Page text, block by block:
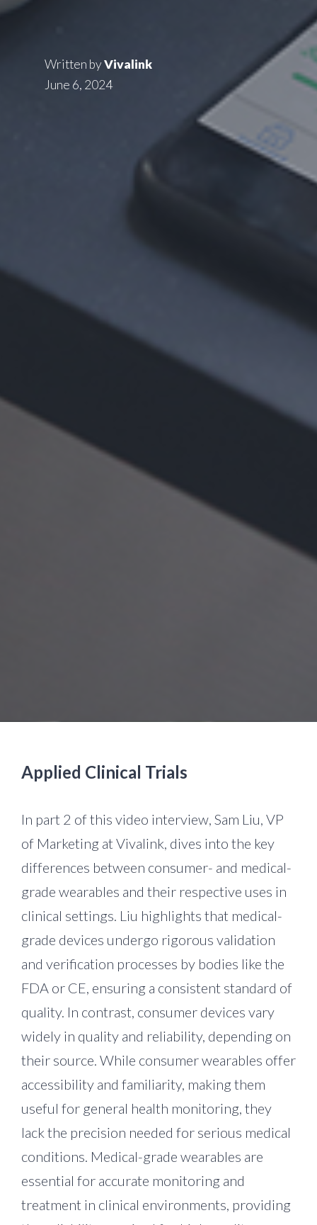
Written byVivalink
June 6, 2024
Applied Clinical Trials
In part 2 of this video interview, Sam Liu, VP
of Marketing at Vivalink, dives into the key
differences between consumer- and medical-
grade wearables and their respective uses in
clinical settings. Liu highlights that medical-
grade devices undergo rigorous validation
and verification processes by bodies like the
FDA or CE, ensuring a consistent standard of
quality. In contrast, consumer devices vary
widely in quality and reliability, depending on
their source. While consumer wearables offer
accessibility and familiarity, making them
useful for general health monitoring, they
lack the precision needed for serious medical
conditions. Medical-grade wearables are
essential for accurate monitoring and
treatment in clinical environments, providing